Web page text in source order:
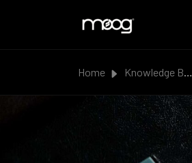
Home Knowledge Base